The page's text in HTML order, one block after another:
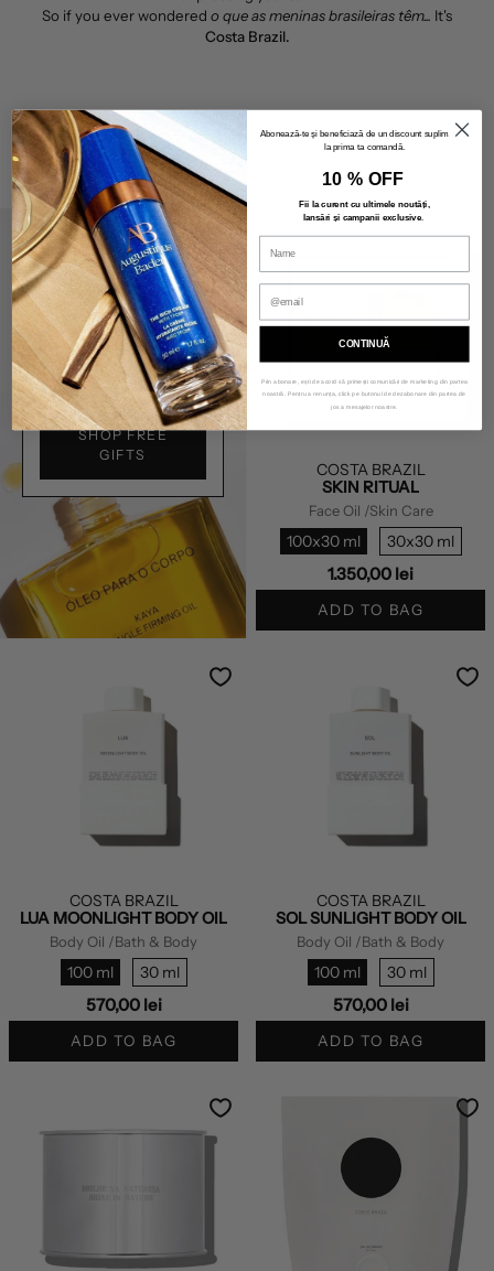
So if you ever wondered o que as meninas brasileiras têm... It's
Costa Brazil.
FILTER BY
BEAUTY DEALS
SHOP FREE
GIFTS
COSTA BRAZIL
SKIN RITUAL
Face Oil /Skin Care
100x30 ml 30x30 ml
1.350,00 lei
ADD TO BAG
COSTA BRAZIL
LUA MOONLIGHT BODY OIL
Body Oil /Bath & Body
100 ml 30 ml
570,00 lei
ADD TO BAG
COSTA BRAZIL
SOL SUNLIGHT BODY OIL
Body Oil /Bath & Body
100 ml 30 ml
570,00 lei
ADD TO BAG
Abonează-te și beneficiază de un discount suplimentar
la prima ta comandă.
10 % OFF
Fii la curent cu ultimele noutăți,
lansări și campanii exclusive.
CONTINUĂ
Prin abonare, ești de acord să primești comunicări de marketing din partea
noastră. Pentru a renunța, click pe butonul de dezabonare din partea de
jos a mesajelor noastre.